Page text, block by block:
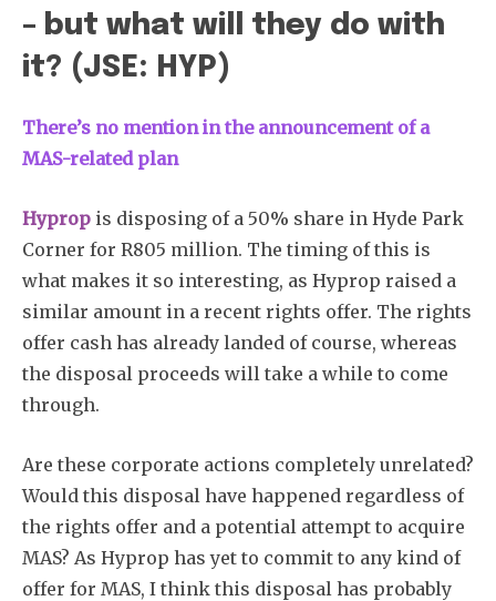
– but what will they do with
it? (JSE: HYP)
There’s no mention in the announcement of a
MAS-related plan
Hyprop is disposing of a 50% share in Hyde Park
Corner for R805 million. The timing of this is
what makes it so interesting, as Hyprop raised a
similar amount in a recent rights offer. The rights
offer cash has already landed of course, whereas
the disposal proceeds will take a while to come
through.
Are these corporate actions completely unrelated?
Would this disposal have happened regardless of
the rights offer and a potential attempt to acquire
MAS? As Hyprop has yet to commit to any kind of
offer for MAS, I think this disposal has probably